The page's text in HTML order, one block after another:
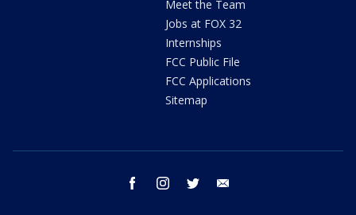
Meet the Team
Jobs at FOX 32
Internships
FCC Public File
FCC Applications
Sitemap
facebook instagram twitter